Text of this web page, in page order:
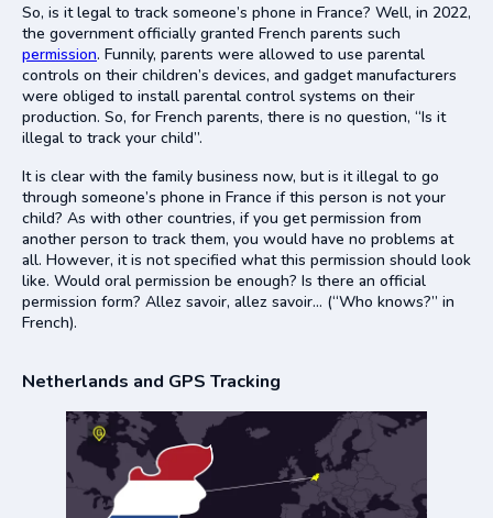
So, is it legal to track someone’s phone in France? Well, in 2022,
the government officially granted French parents such
permission. Funnily, parents were allowed to use parental
controls on their children’s devices, and gadget manufacturers
were obliged to install parental control systems on their
production. So, for French parents, there is no question, “Is it
illegal to track your child”.
It is clear with the family business now, but is it illegal to go
through someone’s phone in France if this person is not your
child? As with other countries, if you get permission from
another person to track them, you would have no problems at
all. However, it is not specified what this permission should look
like. Would oral permission be enough? Is there an official
permission form? Allez savoir, allez savoir… (“Who knows?” in
French).
Netherlands and GPS Tracking